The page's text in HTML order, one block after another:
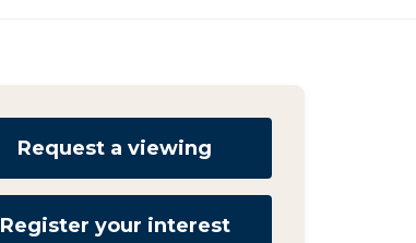
Request a viewing
Register your interest